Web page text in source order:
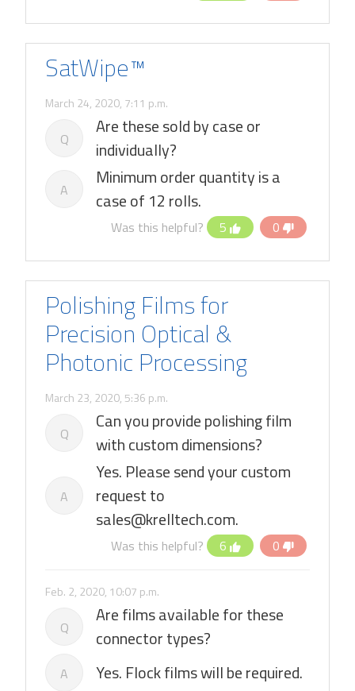
SatWipe™
March 24, 2020, 7:11 p.m.
Q
Are these sold by case or
individually?
A
Minimum order quantity is a
case of 12 rolls.
Was this helpful? 5 0
Polishing Films for
Precision Optical &
Photonic Processing
March 23, 2020, 5:36 p.m.
Q
Can you provide polishing film
with custom dimensions?
A
Yes. Please send your custom
request to
sales@krelltech.com.
Was this helpful? 6 0
Feb. 2, 2020, 10:07 p.m.
Q
Are films available for these
connector types?
A Yes. Flock films will be required.